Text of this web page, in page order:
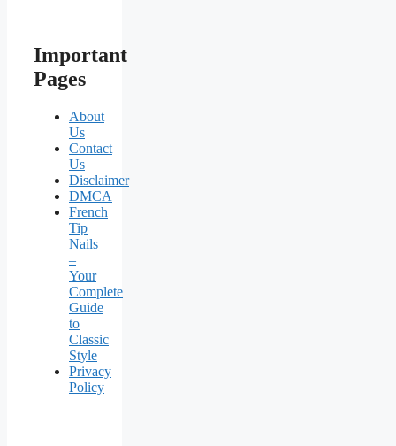
Important
Pages
About
Us
Contact
Us
Disclaimer
DMCA
French
Tip
Nails
–
Your
Complete
Guide
to
Classic
Style
Privacy
Policy